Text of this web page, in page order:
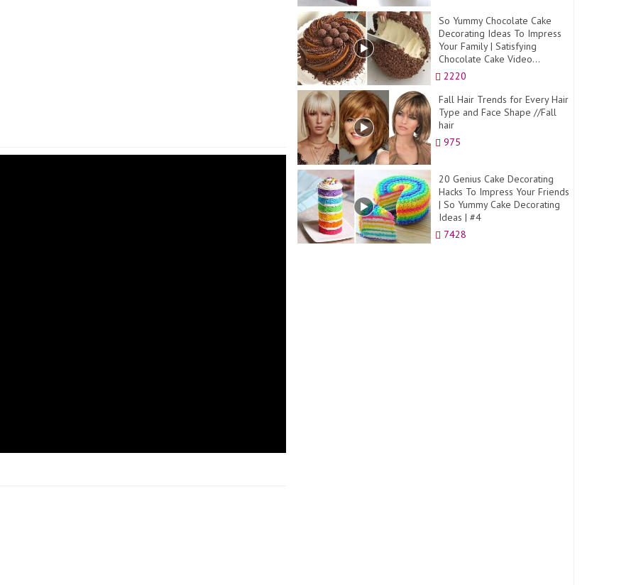
So Yummy Chocolate Cake
Decorating Ideas To Impress
Your Family | Satisfying
Chocolate Cake Video...
2220
Fall Hair Trends for Every Hair
Type and Face Shape //Fall
hair
975
20 Genius Cake Decorating
Hacks To Impress Your Friends
| So Yummy Cake Decorating
Ideas | #4
7428